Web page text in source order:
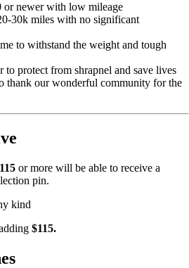
or newer with low mileage
30k miles with no significant
to withstand the weight and tough
to protect from shrapnel and save lives
thank our wonderful community for the
or more will be able to receive a
pin.
kind
$115.